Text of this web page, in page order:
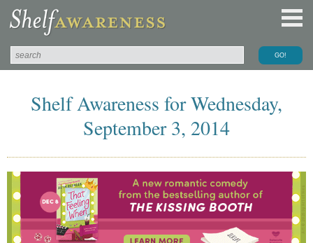
Shelf Awareness for Wednesday,
September 3, 2014